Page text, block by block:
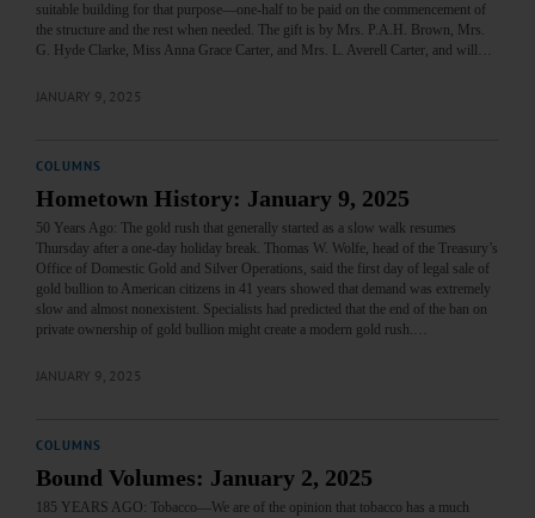
suitable building for that purpose—one-half to be paid on the commencement of
the structure and the rest when needed. The gift is by Mrs. P.A.H. Brown, Mrs.
G. Hyde Clarke, Miss Anna Grace Carter, and Mrs. L. Averell Carter, and will…
JANUARY 9, 2025
COLUMNS
Hometown History: January 9, 2025
50 Years Ago: The gold rush that generally started as a slow walk resumes
Thursday after a one-day holiday break. Thomas W. Wolfe, head of the Treasury’s
Office of Domestic Gold and Silver Operations, said the first day of legal sale of
gold bullion to American citizens in 41 years showed that demand was extremely
slow and almost nonexistent. Specialists had predicted that the end of the ban on
private ownership of gold bullion might create a modern gold rush.…
JANUARY 9, 2025
COLUMNS
Bound Volumes: January 2, 2025
185 YEARS AGO: Tobacco—We are of the opinion that tobacco has a much